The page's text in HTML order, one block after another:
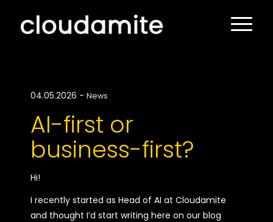
04.05.2026 - News
AI-first or
business-first?
Hi!
I recently started as Head of AI at Cloudamite
and thought I’d start writing here on our blog